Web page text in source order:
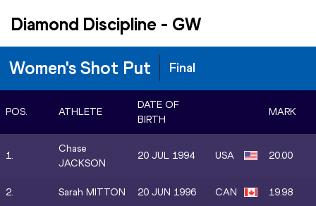
Diamond Discipline - GW
Women's Shot Put Final
POS. ATHLETE
DATE OF
BIRTH
MARK
1.
Chase
JACKSON
20 JUL 1994 USA 20.00
2. Sarah MITTON 20 JUN 1996 CAN 19.98